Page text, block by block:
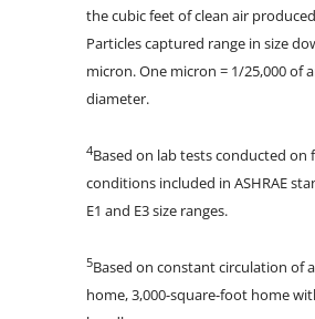
the cubic feet of clean air
Particles captured range in size
micron. One micron = 1/25,000 of
diameter.
4Based on lab tests conducted on
conditions included in ASHRAE
E1 and E3 size ranges.
5Based on constant circulation of
home, 3,000-square-foot home